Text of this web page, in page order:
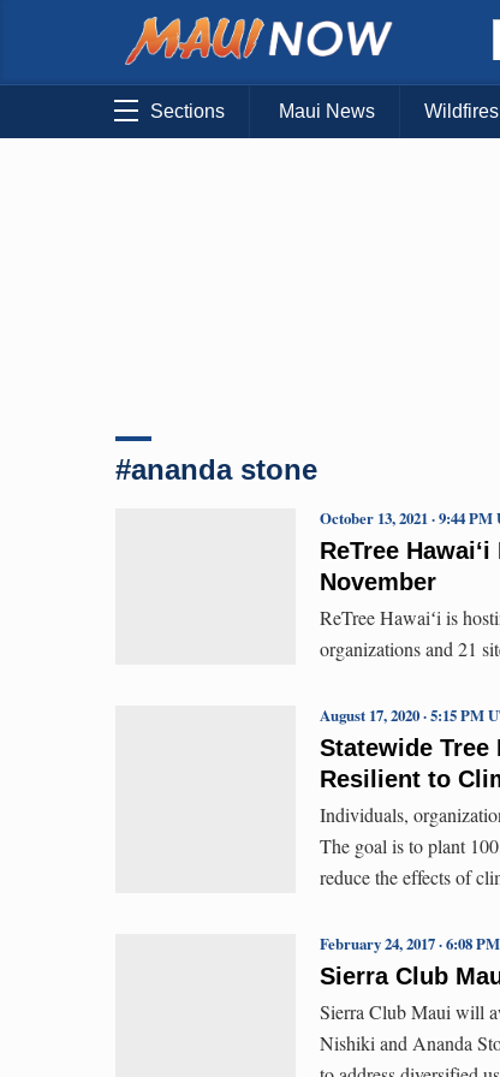
Sections Maui News Wildfires
#ananda stone
ReTree
November
October 13, 2021 · 9:44
ReTree Hawaiʻi is
organizations and 21
Statewide Tree
Resilient to
August 17, 2020 · 5:15 PM
Individuals,
The goal is to plant
reduce the effects of
Sierra Club
February 24, 2017 · 6:08
Sierra Club Maui will
Nishiki ​and Ananda